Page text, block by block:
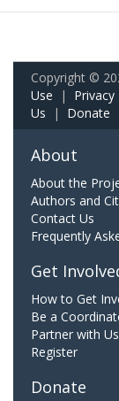
Copyright ©
Use | Privacy
Us | Donate
About
About the
Authors and
Contact Us
Frequently
Get
How to Get
Be a
Partner with Us
Register
Donate